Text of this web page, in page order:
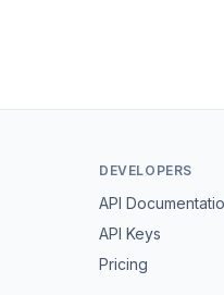
DEVELOPERS
API
API Keys
Pricing